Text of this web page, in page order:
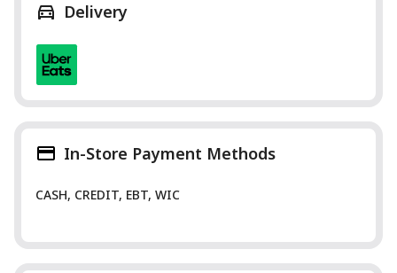
Delivery
In-Store Payment Methods
CASH, CREDIT, EBT, WIC